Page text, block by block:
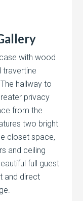
with wood
travertine
hallway to
privacy
from the
two bright
closet space,
and ceiling
full guest
and direct